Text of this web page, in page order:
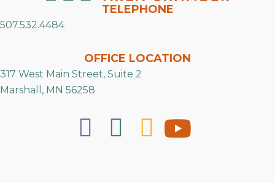
TELEPHONE
507.532.4484
OFFICE LOCATION
317 West Main Street, Suite 2
Marshall, MN 56258